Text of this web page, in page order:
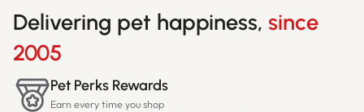
Delivering pet happiness, since
2005
Pet Perks Rewards
Earn every time you shop